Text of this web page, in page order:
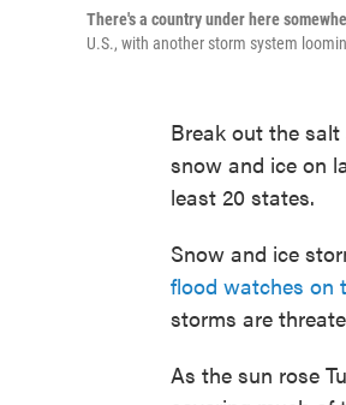
There's a country under here
U.S., with another storm system
Break out the
snow and ice on
least 20 states.
Snow and ice
flood watches on
storms are
As the sun rose